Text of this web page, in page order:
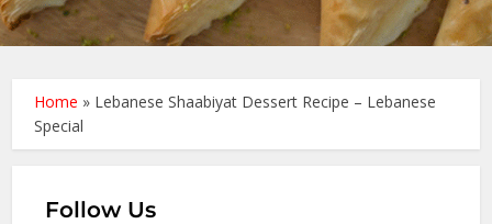
Home » Lebanese Shaabiyat Dessert Recipe – Lebanese
Special
Follow Us